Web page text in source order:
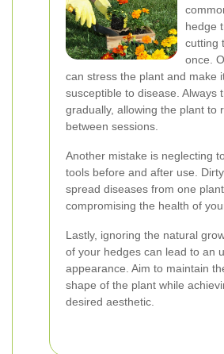
hedge
cutting
once.
can stress the plant and make
susceptible to disease. Always
gradually, allowing the plant to
between sessions.
Another mistake is neglecting
tools before and after use.
spread diseases from one
compromising the health of
Lastly, ignoring the natural
of your hedges can lead to an
appearance. Aim to maintain
shape of the plant while
desired aesthetic.